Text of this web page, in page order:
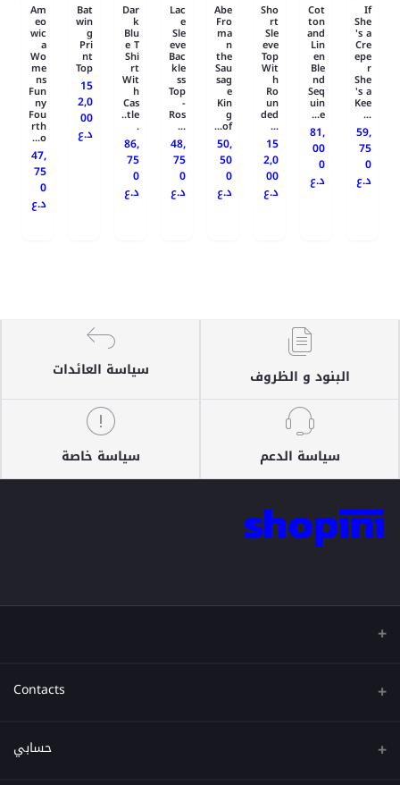
If
She
's a
Cre
epe
r
She
's a
Kee
...
59,
75
0
د.ع
Cot
ton
and
Lin
en
Ble
nd
Seq
uin
e...
81,
00
0
د.ع
Sho
rt
Sle
eve
Top
Wit
h
Ro
un
ded
...
15
2,0
00
د.ع
Abe
Fro
ma
n
the
Sau
sag
e
Kin
g
of...
50,
50
0
د.ع
Lac
e
Sle
eve
Bac
kle
ss
Top
-
Ros
...
48,
75
0
د.ع
Dar
k
Blu
e T
Shi
rt
Wit
h
Cas
tle..
.
86,
75
0
د.ع
Bat
win
g
Pri
nt
Top
15
2,0
00
د.ع
Am
eo
wic
a
Wo
me
ns
Fun
ny
Fou
rth
o...
47,
75
0
د.ع
البنود و الظروف سياسة العائدات
سياسة الدعم سياسة خاصة
Contacts
عنوان
حسابي